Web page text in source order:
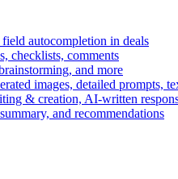
autocompletion in deals
checklists, comments
and more
images, detailed prompts,
& creation, AI-written
and recommendations